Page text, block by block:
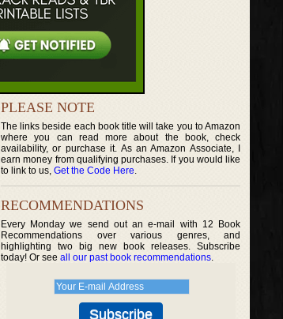
PLEASE NOTE
The links beside each book title will take you to Amazon
where you can read more about the book, check
availability, or purchase it. As an Amazon Associate, I
earn money from qualifying purchases. If you would like
to link to us, Get the Code Here.
RECOMMENDATIONS
Every Monday we send out an e-mail with 12 Book
Recommendations over various genres, and
highlighting two big new book releases. Subscribe
today! Or see all our past book recommendations.